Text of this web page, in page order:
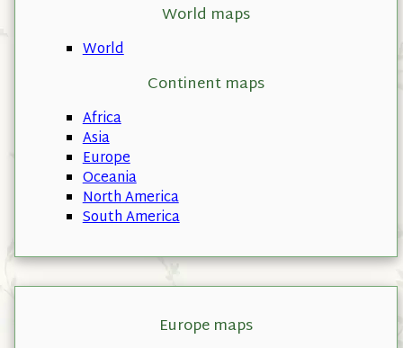
World maps
World
Continent maps
Africa
Asia
Europe
Oceania
North America
South America
Europe maps